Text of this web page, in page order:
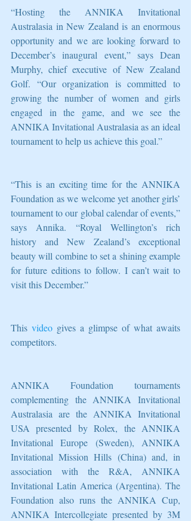
“Hosting the ANNIKA Invitational
Australasia in New Zealand is an enormous
opportunity and we are looking forward to
December’s inaugural event,” says Dean
Murphy, chief executive of New Zealand
Golf. “Our organization is committed to
growing the number of women and girls
engaged in the game, and we see the
ANNIKA Invitational Australasia as an ideal
tournament to help us achieve this goal.”
“This is an exciting time for the ANNIKA
Foundation as we welcome yet another girls’
tournament to our global calendar of events,”
says Annika. “Royal Wellington’s rich
history and New Zealand’s exceptional
beauty will combine to set a shining example
for future editions to follow. I can’t wait to
visit this December.”
This video gives a glimpse of what awaits
competitors.
ANNIKA Foundation tournaments
complementing the ANNIKA Invitational
Australasia are the ANNIKA Invitational
USA presented by Rolex, the ANNIKA
Invitational Europe (Sweden), ANNIKA
Invitational Mission Hills (China) and, in
association with the R&A, ANNIKA
Invitational Latin America (Argentina). The
Foundation also runs the ANNIKA Cup,
ANNIKA Intercollegiate presented by 3M